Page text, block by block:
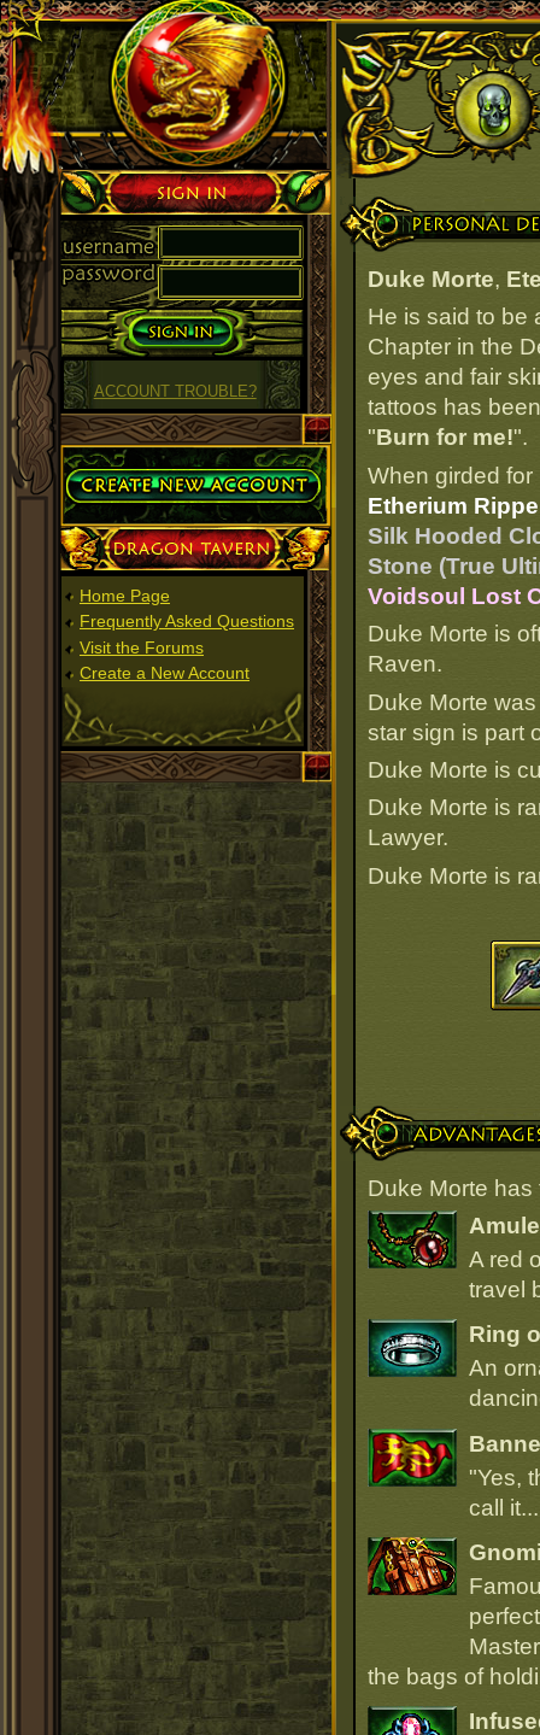
Personal Details
Duke Morte,
He is said to be
Chapter in the
eyes and fair
tattoos has
"Burn for me!".
When girded
Etherium
Silk Hooded
Stone (True
Voidsoul Lost
Duke Morte is
Raven.
Duke Morte
star sign is part
Duke Morte is
Duke Morte is
Lawyer.
Duke Morte is
Advantages
Duke Morte
A red
travel
Ring
An
"Yes,
call
the bags of
Sign in
ACCOUNT TROUBLE?
Create Account
Dragon Tavern
Home Page
Frequently Asked Questions
Visit the Forums
Create a New Account